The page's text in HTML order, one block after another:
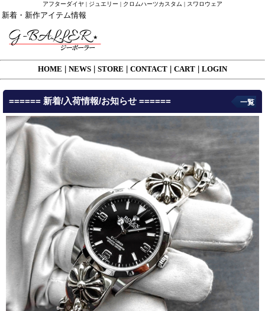
アフターダイヤ | ジュエリー | クロムハーツカスタム | スワロウェア
新着・新作アイテム情報
HOME NEWS STORE CONTACT CART LOGIN
====== 新着/入荷情報/お知らせ ====== 一覧